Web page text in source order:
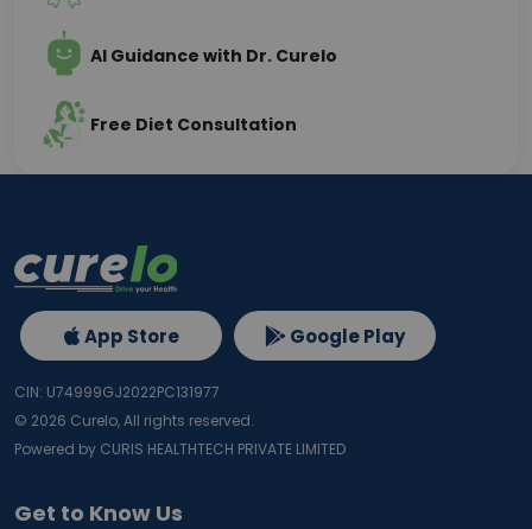
AI Guidance with Dr. Curelo
Free Diet Consultation
Get to Know Us
App Store Google Play
CIN: U74999GJ2022PC131977
© 2026 Curelo, All rights reserved.
Powered by CURIS HEALTHTECH PRIVATE LIMITED